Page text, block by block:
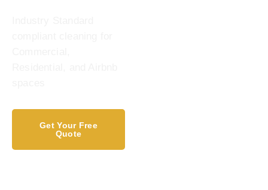
Get Your Free
Quote